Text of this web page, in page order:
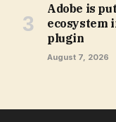
Adobe is
ecosystem
plugin
August 7, 2026